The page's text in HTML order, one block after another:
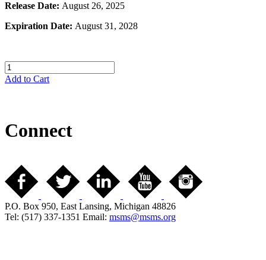
Release Date: August 26, 2025
Expiration Date: August 31, 2028
Add to Cart
Connect
P.O. Box 950, East Lansing, Michigan 48826
Tel: (517) 337-1351 Email: msms@msms.org